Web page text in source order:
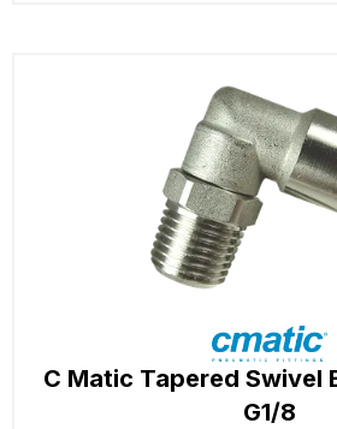
C Matic Tapered Swivel
G1/8